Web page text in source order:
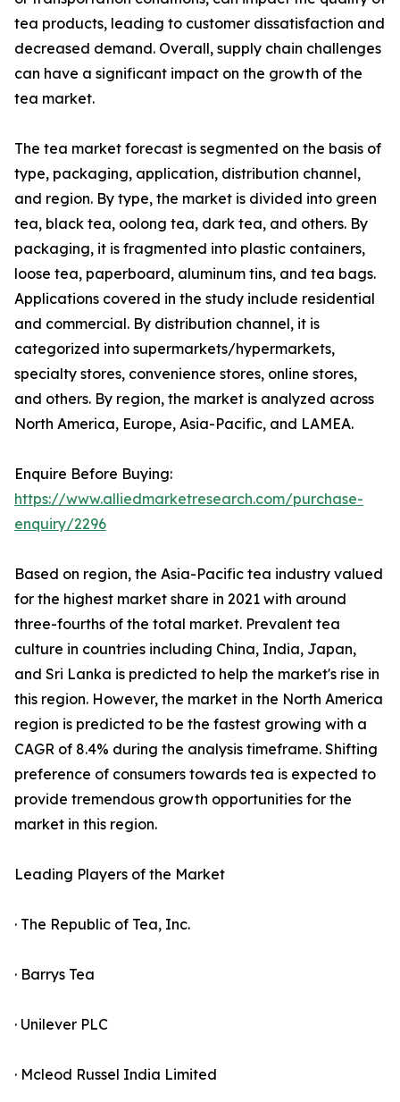
tea products, leading to customer dissatisfaction and
decreased demand. Overall, supply chain challenges
can have a significant impact on the growth of the
tea market.
The tea market forecast is segmented on the basis of
type, packaging, application, distribution channel,
and region. By type, the market is divided into green
tea, black tea, oolong tea, dark tea, and others. By
packaging, it is fragmented into plastic containers,
loose tea, paperboard, aluminum tins, and tea bags.
Applications covered in the study include residential
and commercial. By distribution channel, it is
categorized into supermarkets/hypermarkets,
specialty stores, convenience stores, online stores,
and others. By region, the market is analyzed across
North America, Europe, Asia-Pacific, and LAMEA.
Enquire Before Buying:
https://www.alliedmarketresearch.com/purchase-
enquiry/2296
Based on region, the Asia-Pacific tea industry valued
for the highest market share in 2021 with around
three-fourths of the total market. Prevalent tea
culture in countries including China, India, Japan,
and Sri Lanka is predicted to help the market's rise in
this region. However, the market in the North America
region is predicted to be the fastest growing with a
CAGR of 8.4% during the analysis timeframe. Shifting
preference of consumers towards tea is expected to
provide tremendous growth opportunities for the
market in this region.
Leading Players of the Market
· The Republic of Tea, Inc.
· Barrys Tea
· Unilever PLC
· Mcleod Russel India Limited